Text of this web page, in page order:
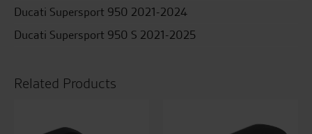
Ducati Supersport 950 2021-2024
Ducati Supersport 950 S 2021-2025
Related Products